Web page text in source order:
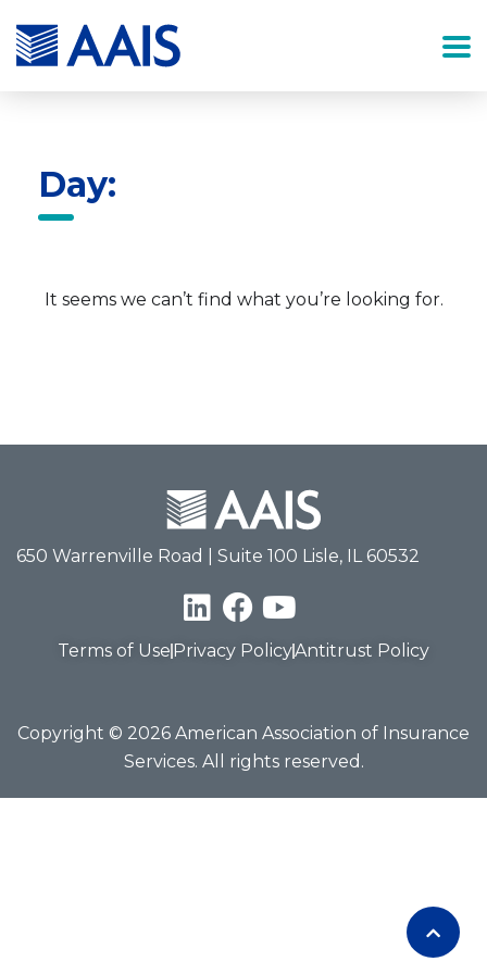
Day:
It seems we can’t find what you’re looking for.
650 Warrenville Road | Suite 100 Lisle, IL 60532
Terms of Use Privacy PolicyAntitrust Policy
Copyright © 2026 American Association of Insurance
Services. All rights reserved.